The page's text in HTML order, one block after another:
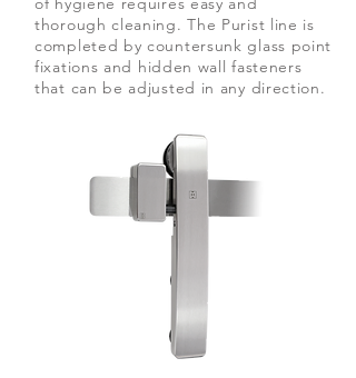
thorough cleaning. The Purist line is
completed by countersunk glass point
fixations and hidden wall fasteners
that can be adjusted in any direction.